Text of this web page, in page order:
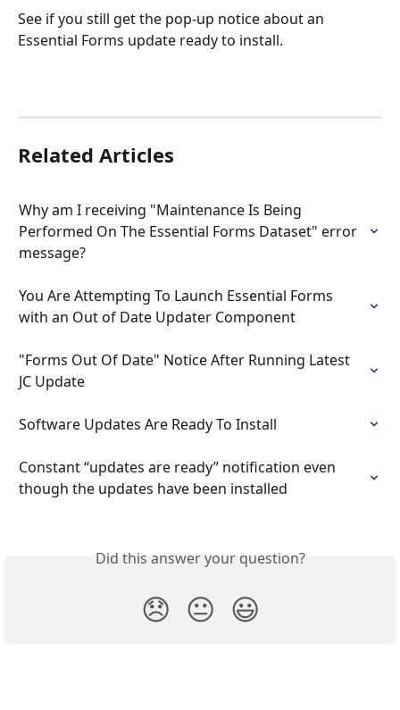
See if you still get the pop-up notice about an
Essential Forms update ready to install.
Related Articles
Why am I receiving "Maintenance Is Being
Performed On The Essential Forms Dataset" error
message?
You Are Attempting To Launch Essential Forms
with an Out of Date Updater Component
"Forms Out Of Date" Notice After Running Latest
JC Update
Software Updates Are Ready To Install
Constant “updates are ready” notification even
though the updates have been installed
Did this answer your question?
😞 😐 😃